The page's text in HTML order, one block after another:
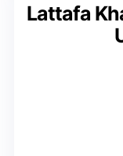
Lattafa